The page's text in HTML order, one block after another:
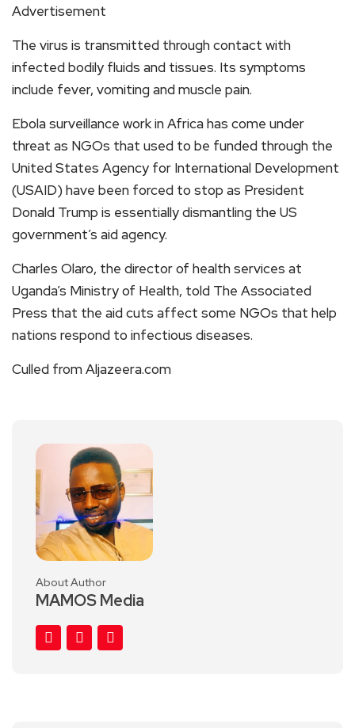
Advertisement
The virus is transmitted through contact with
infected bodily fluids and tissues. Its symptoms
include fever, vomiting and muscle pain.
Ebola surveillance work in Africa has come under
threat as NGOs that used to be funded through the
United States Agency for International Development
(USAID) have been forced to stop as President
Donald Trump is essentially dismantling the US
government’s aid agency.
Charles Olaro, the director of health services at
Uganda’s Ministry of Health, told The Associated
Press that the aid cuts affect some NGOs that help
nations respond to infectious diseases.
Culled from Aljazeera.com
About Author
MAMOS Media